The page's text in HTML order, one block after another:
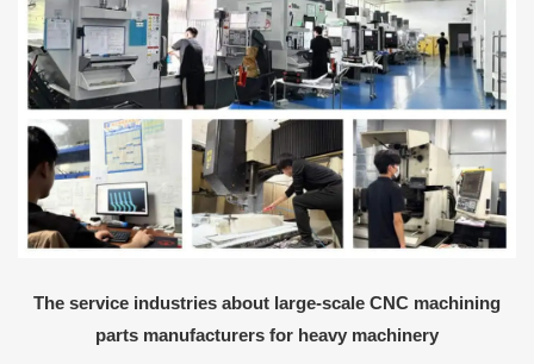
The service industries about large-scale CNC machining
parts manufacturers for heavy machinery